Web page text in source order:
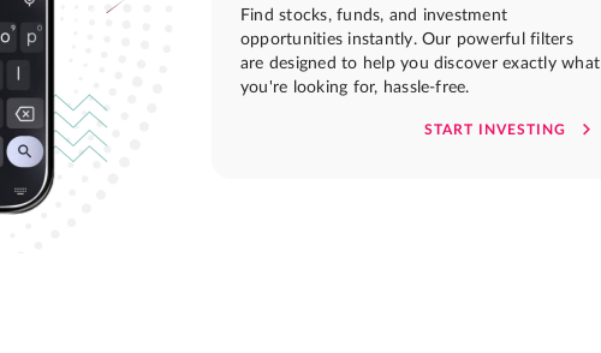
Find stocks, funds, and investment
opportunities instantly. Our powerful filters
are designed to help you discover exactly what
you're looking for, hassle-free.
START INVESTING